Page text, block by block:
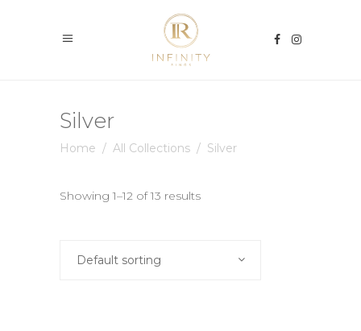
Silver
Home / All Collections / Silver
Showing 1–12 of 13 results
Default sorting